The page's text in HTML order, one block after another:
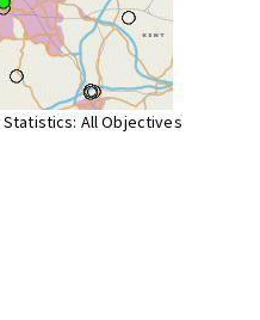
All Objectives